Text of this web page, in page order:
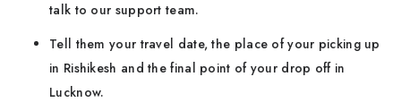
talk to our support team.
Tell them your travel date, the place of your picking up
in Rishikesh and the final point of your drop off in
Lucknow.